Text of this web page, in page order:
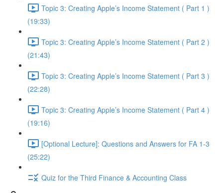
Topic 3: Creating Apple’s Income Statement ( Part 1 )
(19:33)
Topic 3: Creating Apple’s Income Statement ( Part 2 )
(21:43)
Topic 3: Creating Apple’s Income Statement ( Part 3 )
(22:28)
Topic 3: Creating Apple’s Income Statement ( Part 4 )
(19:16)
[Optional Lecture]: Questions and Answers for FA 1-3
(25:22)
Quiz for the Third Finance & Accounting Class